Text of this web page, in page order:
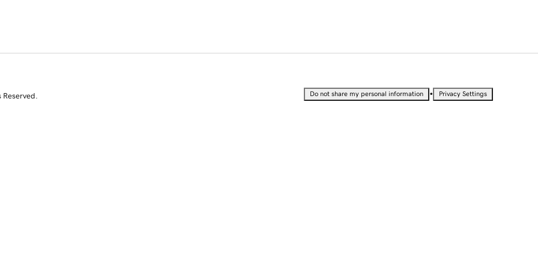
Do not share my personal information • Privacy Settings